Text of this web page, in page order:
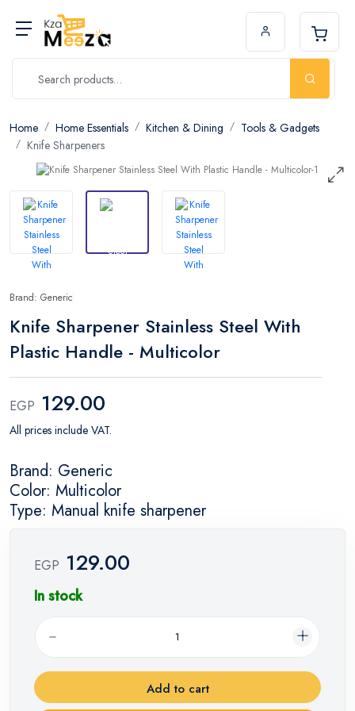
Home Home Essentials Kitchen & Dining
Tools & Gadgets
Knife Sharpeners
Brand: Generic
Knife Sharpener Stainless Steel With
Plastic Handle - Multicolor
EGP 129.00
All prices include VAT.
Brand: Generic
Color: Multicolor
Type: Manual knife sharpener
EGP 129.00
In stock
Add to cart